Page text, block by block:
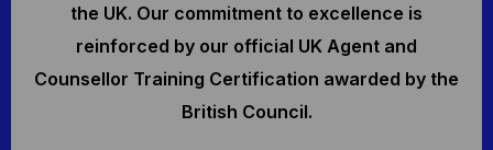
the UK. Our commitment to excellence is
reinforced by our official UK Agent and
Counsellor Training Certification awarded by the
British Council.